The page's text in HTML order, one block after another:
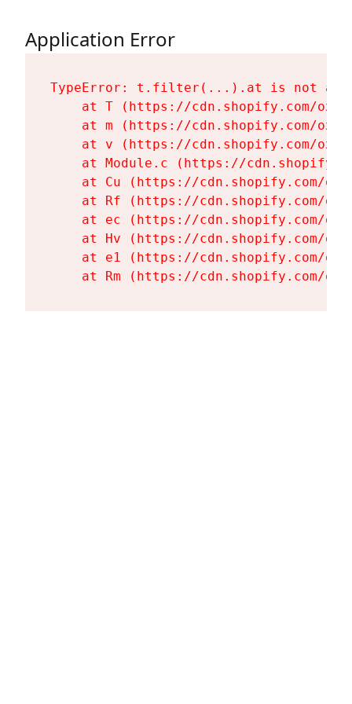
Application Error
TypeError: t.filter(...).at is not a
at T (https://cdn.shopify.com/
at m (https://cdn.shopify.com/
at v (https://cdn.shopify.com/
at Module.c (https://
at Cu (https://cdn.shopify.com/
at Rf (https://cdn.shopify.com/
at ec (https://cdn.shopify.com/
at Hv (https://cdn.shopify.com/
at e1 (https://cdn.shopify.com/
at Rm (https://cdn.shopify.com/